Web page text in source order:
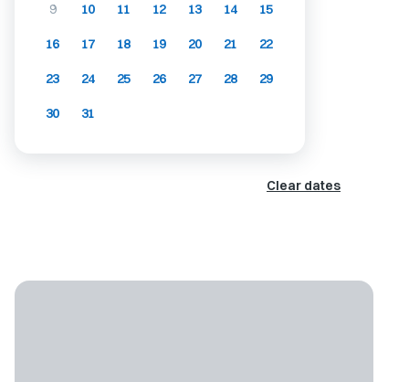
9 10 11 12 13 14 15
16 17 18 19 20 21 22
23 24 25 26 27 28 29
30 31
Clear dates